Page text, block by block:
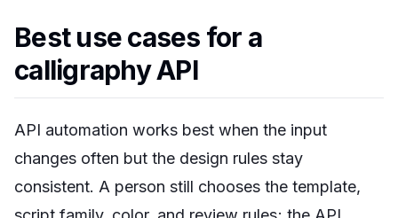
Best use cases for a
calligraphy API
API automation works best when the input
changes often but the design rules stay
consistent. A person still chooses the template,